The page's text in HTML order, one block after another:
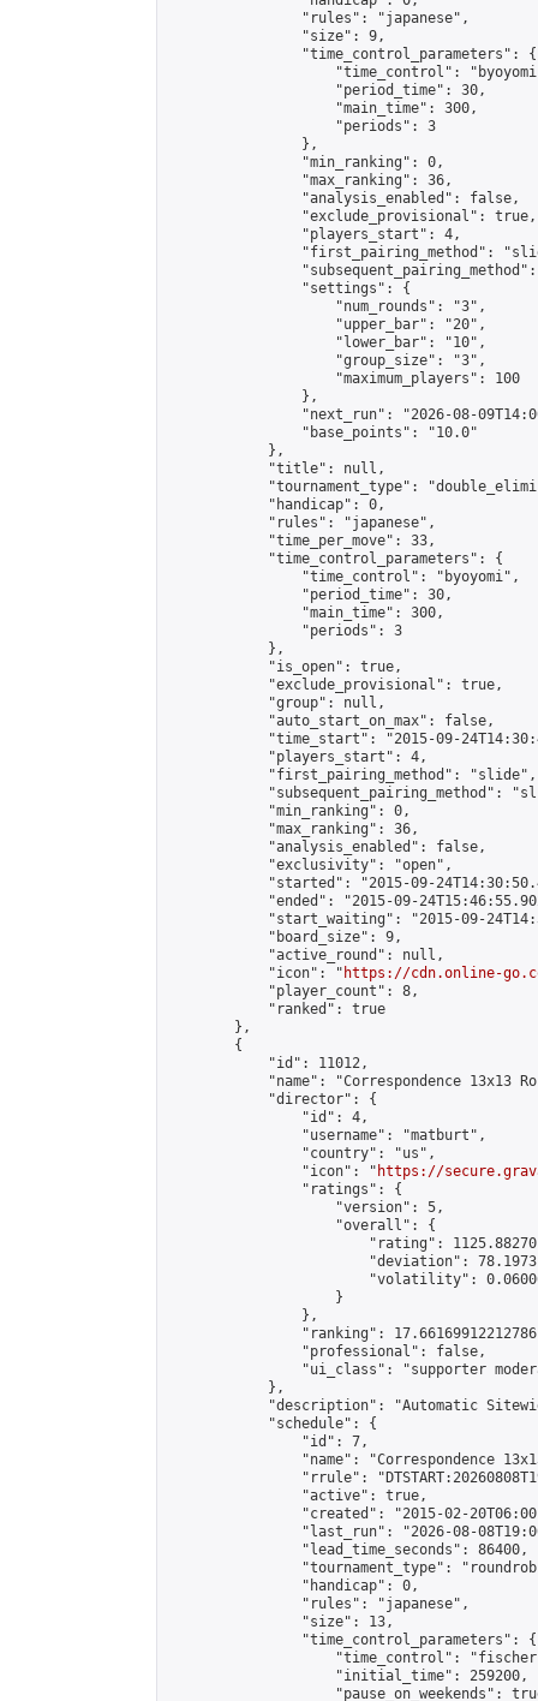
                "rules": "japanese",
                "size": 9,
                "time_control_parameters": {
"time_control":
                    "period_time": 30,
                    "main_time": 300,
                    "periods": 3
                },
                "min_ranking": 0,
                "max_ranking": 36,
                "analysis_enabled": false,
                "exclude_provisional": true,
                "players_start": 4,
"first_pairing_method":
                "settings": {
                    "num_rounds": "3",
                    "upper_bar": "20",
                    "lower_bar": "10",
                    "group_size": "3",
                    "maximum_players": 100
                },
"next_run": "2026-08-
                "base_points": "10.0"
            },
            "title": null,
"tournament_type":
            "handicap": 0,
            "rules": "japanese",
            "time_per_move": 33,
            "time_control_parameters": {
                "time_control": "byoyomi",
                "period_time": 30,
                "main_time": 300,
                "periods": 3
            },
            "is_open": true,
            "exclude_provisional": true,
            "group": null,
            "auto_start_on_max": false,
"time_start": "2015-09-
            "players_start": 4,
            "first_pairing_method": "slide",
"subsequent_pairing_method":
            "min_ranking": 0,
            "max_ranking": 36,
            "analysis_enabled": false,
            "exclusivity": "open",
"started": "2015-09-
"ended": "2015-09-
"start_waiting": "2015-09-
            "board_size": 9,
            "active_round": null,
            "icon": "
https://cdn.online-
            "player_count": 8,
            "ranked": true
        },
        {
            "id": 11012,
"name": "Correspondence 13x13
            "director": {
                "id": 4,
                "username": "matburt",
                "country": "us",
                "icon": "
https://
                "ratings": {
                    "version": 5,
                    "overall": {
"rating":
"deviation":
"volatility":
                    }
                },
"ranking":
                "professional": false,
"ui_class": "supporter
            },
"description": "Automatic
            "schedule": {
                "id": 7,
"name": "Correspondence
"rrule":
                "active": true,
"created": "2015-02-
"last_run": "2026-08-
                "lead_time_seconds": 86400,
"tournament_type":
                "handicap": 0,
                "rules": "japanese",
                "size": 13,
                "time_control_parameters": {
"time_control":
                    "initial_time": 259200,
"pause_on_weekends":